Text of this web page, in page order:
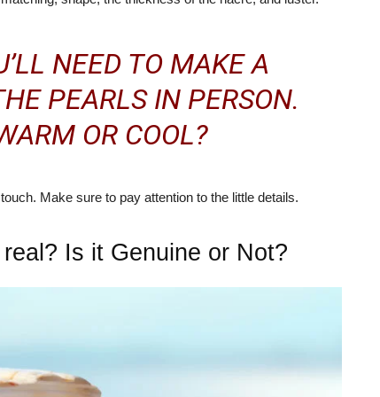
NEED TO MAKE A
PEARLS IN PERSON.
OR COOL?
Make sure to pay attention to the little details.
Is it Genuine or Not?